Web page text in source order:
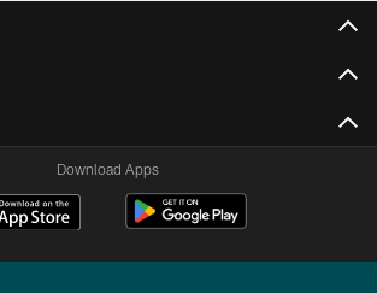
Download Apps